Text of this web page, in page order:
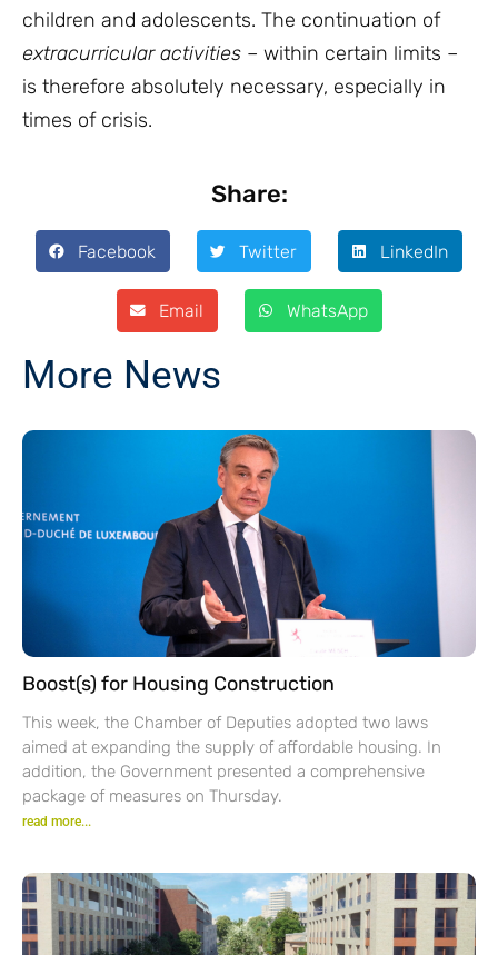
children and adolescents. The continuation of
extracurricular activities – within certain limits –
is therefore absolutely necessary, especially in
times of crisis.
Share:
Facebook Twitter LinkedIn
Email WhatsApp
More News
Boost(s) for Housing Construction
This week, the Chamber of Deputies adopted two laws
aimed at expanding the supply of affordable housing. In
addition, the Government presented a comprehensive
package of measures on Thursday.
read more...